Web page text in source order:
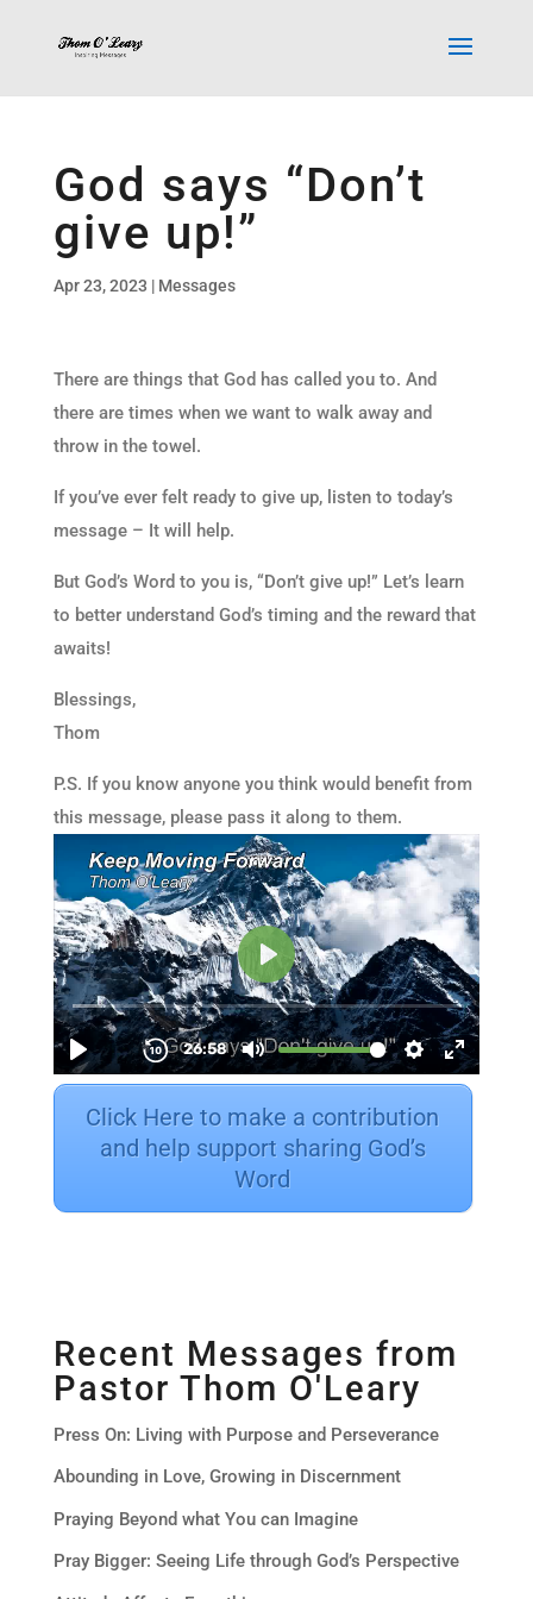
God says “Don’t
give up!”
Apr 23, 2023 | Messages
There are things that God has called you to. And
there are times when we want to walk away and
throw in the towel.
If you’ve ever felt ready to give up, listen to today’s
message – It will help.
But God’s Word to you is, “Don’t give up!” Let’s learn
to better understand God’s timing and the reward that
awaits!
Blessings,
Thom
P.S. If you know anyone you think would benefit from
this message, please pass it along to them.
Click Here to make a contribution
and help support sharing God’s
Word
Recent Messages from
Pastor Thom O'Leary
Press On: Living with Purpose and Perseverance
Abounding in Love, Growing in Discernment
Praying Beyond what You can Imagine
Pray Bigger: Seeing Life through God’s Perspective